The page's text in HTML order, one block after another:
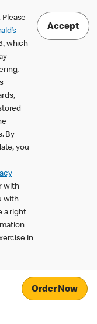
which
By
you
with
with
a right
in
Accept
Order Now